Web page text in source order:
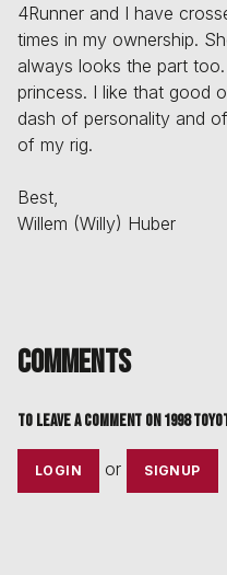
4Runner and I have
times in my ownership.
always looks the part
princess. I like that good
dash of personality and
of my rig.
Best,
Willem (Willy) Huber
Comments
To leave a comment on1998
LOGIN or SIGNUP